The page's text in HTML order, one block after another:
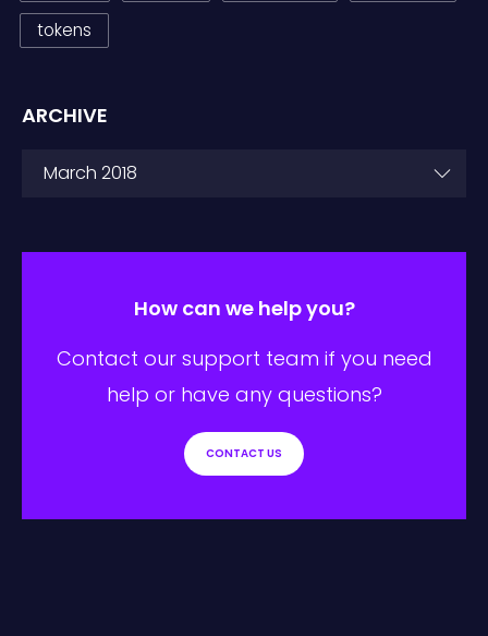
tokens
ARCHIVE
ARCHIVE
March 2018
How can we help you?
Contact our support team if you need
help or have any questions?
CONTACT US